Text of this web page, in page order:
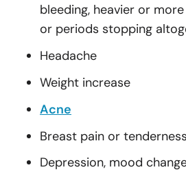
bleeding, heavier or
or periods stopping
Headache
Weight increase
Acne
Breast pain or tenderness
Depression, mood